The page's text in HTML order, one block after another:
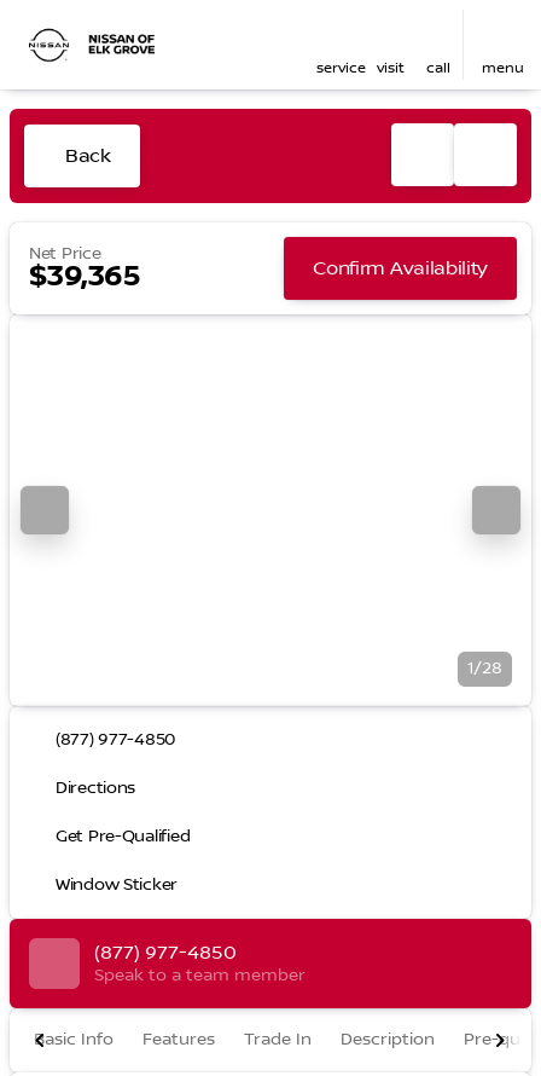
service visit call menu
Back
Net Price
$39,365 Confirm Availability
1/28
(877) 977-4850
Directions
Get Pre-Qualified
Window Sticker
(877) 977-4850
Speak to a team member
Basic Info Features Trade In Description Pre-